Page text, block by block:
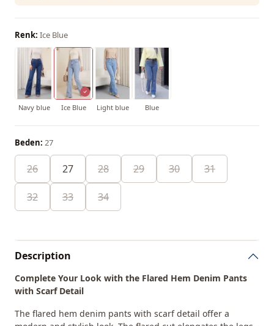
Renk: Ice Blue
Navy blue Ice Blue Light blue Blue
Beden: 27
26 27 28 29 30 31
32 33 34
Description
Complete Your Look with the Flared Hem Denim Pants
with Scarf Detail
The flared hem denim pants with scarf detail offer a